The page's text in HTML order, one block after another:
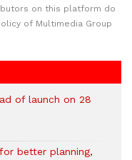
on this platform do
of Multimedia Group
of launch on 28
better planning,